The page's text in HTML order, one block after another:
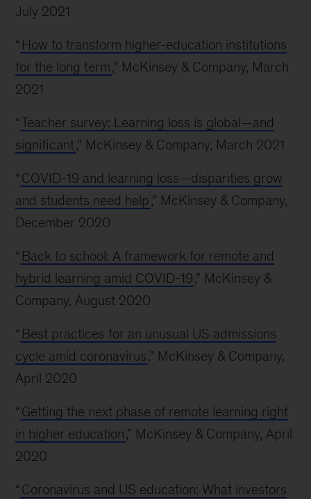
July 2021
“ How to transform higher-education institutions
for the long term,” McKinsey & Company, March
2021
“Teacher survey: Learning loss is global—and
significant,” McKinsey & Company, March 2021
“ COVID-19 and learning loss—disparities grow
and students need help,” McKinsey & Company,
December 2020
“ Back to school: A framework for remote and
hybrid learning amid COVID-19,” McKinsey &
Company, August 2020
“ Best practices for an unusual US admissions
cycle amid coronavirus,” McKinsey & Company,
April 2020
“ Getting the next phase of remote learning right
in higher education,” McKinsey & Company, April
2020
“ Coronavirus and US education: What investors